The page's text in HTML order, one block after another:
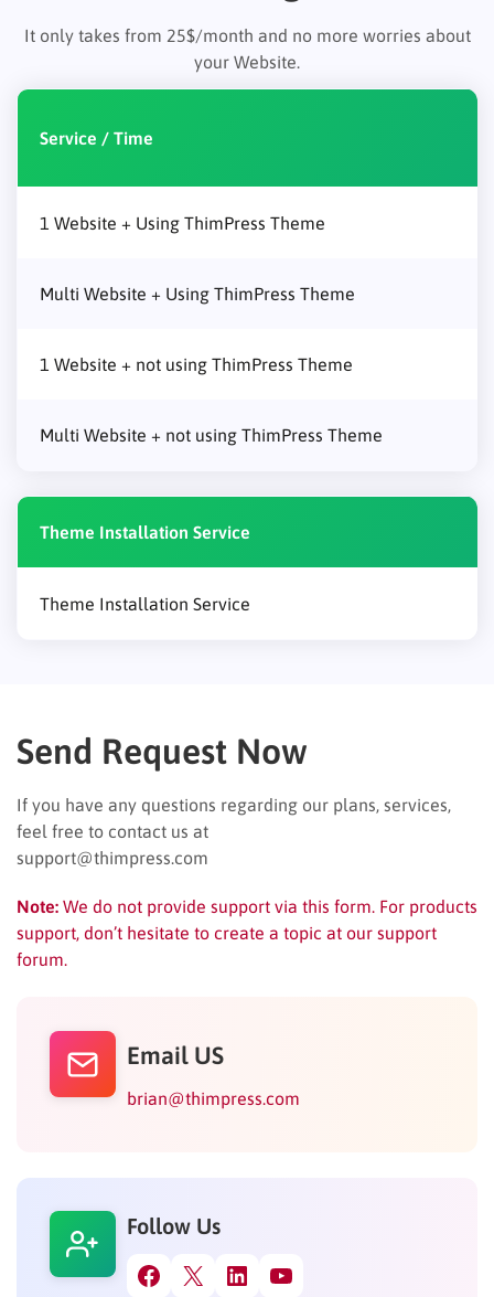
It only takes from 25$/month and no more worries about
your Website.
Service / Time
1 Website + Using ThimPress Theme
Multi Website + Using ThimPress Theme
1 Website + not using ThimPress Theme
Multi Website + not using ThimPress Theme
Theme Installation Service
Theme Installation Service
Send Request Now
If you have any questions regarding our plans, services,
feel free to contact us at
support@thimpress.com
Note: We do not provide support via this form. For products
support, don’t hesitate to create a topic at our support
forum.
Email US
brian@thimpress.com
Follow Us